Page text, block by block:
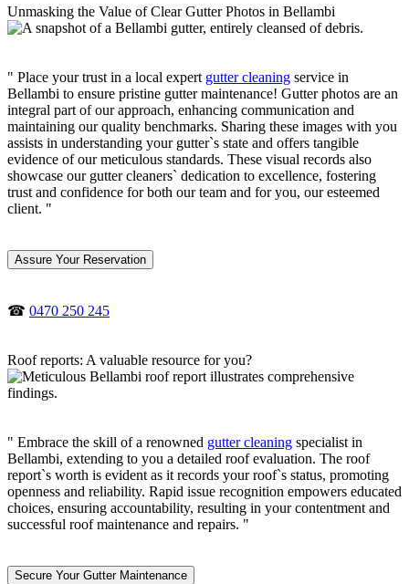
Unmasking the Value of Clear Gutter Photos in Bellambi
" Place your trust in a local expert gutter cleaning service in
Bellambi to ensure pristine gutter maintenance! Gutter photos are an
integral part of our approach, enhancing communication and
maintaining our quality benchmarks. Sharing these images with you
assists in understanding your gutter`s state and offers tangible
evidence of our meticulous standards. These visual records also
showcase our gutter cleaners` dedication to excellence, fostering
trust and confidence for both our team and for you, our esteemed
client. "
Assure Your Reservation
☎ 0470 250 245
Roof reports: A valuable resource for you?
" Embrace the skill of a renowned gutter cleaning specialist in
Bellambi, extending to you a detailed roof evaluation. The roof
report`s worth is evident as it records your roof`s status, promoting
openness and reliability. Rapid issue recognition empowers educated
choices, ensuring accountability, resulting in your contentment and
successful roof maintenance and repairs. "
Secure Your Gutter Maintenance